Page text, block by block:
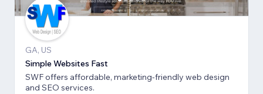
GA, US
Simple Websites Fast
SWF offers affordable, marketing-friendly web design
and SEO services.